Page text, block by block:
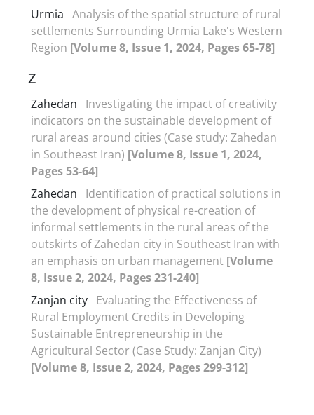
Urmia Analysis of the spatial structure of rural
settlements Surrounding Urmia Lake's Western
Region [Volume 8, Issue 1, 2024, Pages 65-78]
Z
Zahedan
Investigating the impact of creativity
indicators on the sustainable development of
rural areas around cities (Case study: Zahedan
in Southeast Iran) [Volume 8, Issue 1, 2024,
Pages 53-64]
Zahedan
Identification of practical solutions in
the development of physical re-creation of
informal settlements in the rural areas of the
outskirts of Zahedan city in Southeast Iran with
an emphasis on urban management [Volume
8, Issue 2, 2024, Pages 231-240]
Zanjan city Evaluating the Effectiveness of
Rural Employment Credits in Developing
Sustainable Entrepreneurship in the
Agricultural Sector (Case Study: Zanjan City)
[Volume 8, Issue 2, 2024, Pages 299-312]